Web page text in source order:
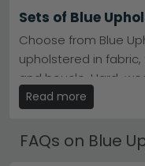
dining chairs in
Tip:
Blue pairs
neutral grey dining
finish (chrome, gold
furniture.
Browse ourHumz
Sets of Blue
Choose from Blue
upholstered in
and boucle. Hard-
leather are the most
Blue Upholstered
Read more
FAQs on Blue